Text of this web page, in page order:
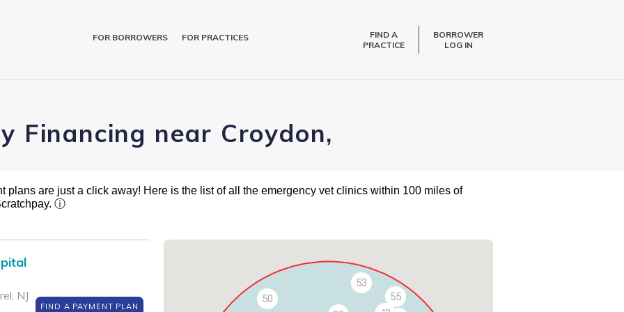
FOR BORROWERS FOR PRACTICES
FIND A
PRACTICE
BORROWER
LOG IN
Financing near Croydon,
plans are just a click away! Here is the list of all the emergency vet clinics within 100 miles of
ⓘ
NJ
FIND A PAYMENT PLAN
50
53
55